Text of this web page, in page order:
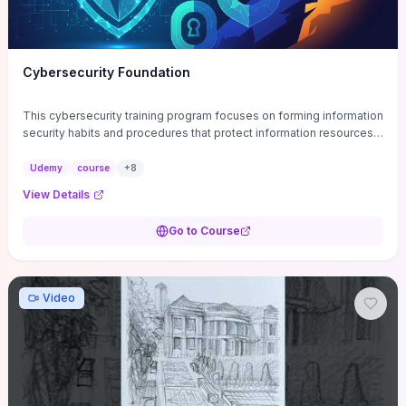
Cybersecurity Foundation
This cybersecurity training program focuses on forming information
security habits and procedures that protect information resources;
Udemy course +8
View Details
Go to Course
Video